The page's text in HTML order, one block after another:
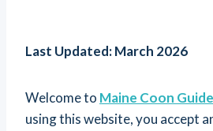
Last Updated: March 2026
Welcome to Maine Coon
using this website, you accept